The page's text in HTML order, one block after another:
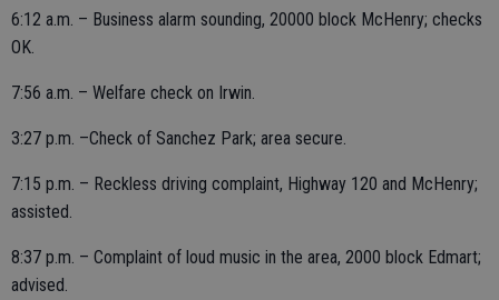
6:12 a.m. – Business alarm sounding, 20000 block McHenry; checks
OK.
7:56 a.m. – Welfare check on Irwin.
3:27 p.m. –Check of Sanchez Park; area secure.
7:15 p.m. – Reckless driving complaint, Highway 120 and McHenry;
assisted.
8:37 p.m. – Complaint of loud music in the area, 2000 block Edmart;
advised.